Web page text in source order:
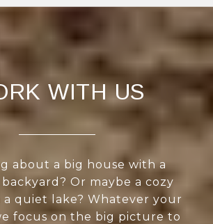
WITH US
about a big house with a
Or maybe a cozy
quiet lake? Whatever your
focus on the big picture to